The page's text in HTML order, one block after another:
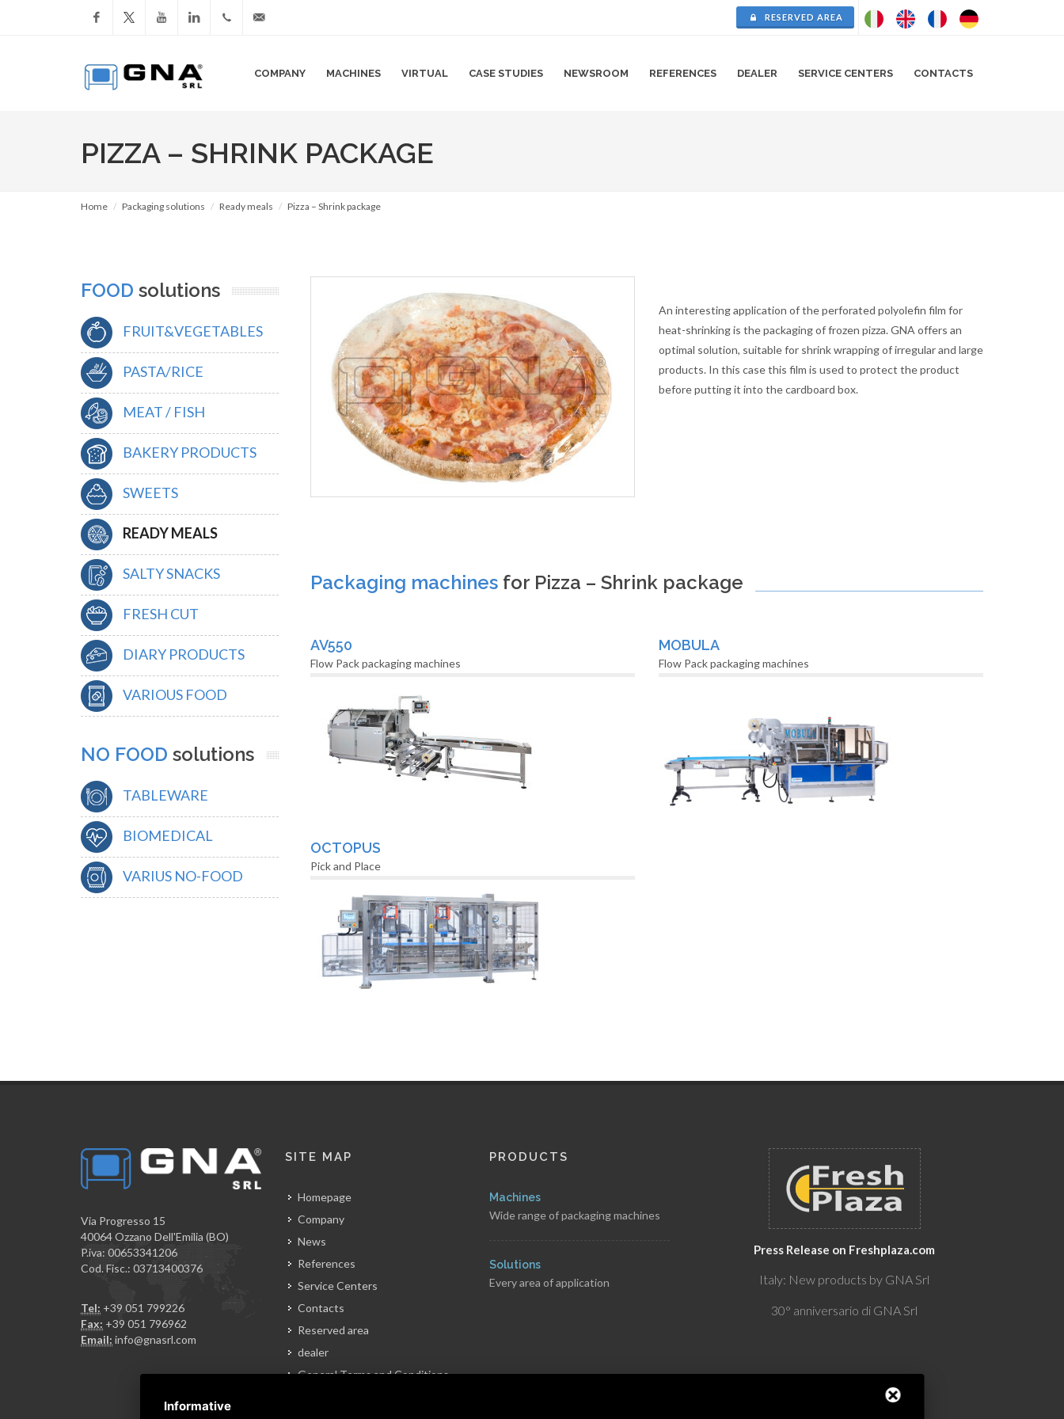
RESERVED AREA
COMPANY MACHINES VIRTUAL CASE STUDIES NEWSROOM REFERENCES DEALER SERVICE CENTERS CONTACTS
PIZZA – SHRINK PACKAGE
Home Packaging solutions Ready meals Pizza – Shrink package
An interesting application of the perforated polyolefin film for
heat-shrinking is the packaging of frozen pizza. GNA offers an
optimal solution, suitable for shrink wrapping of irregular and large
products. In this case this film is used to protect the product
before putting it into the cardboard box.
Packaging machines for Pizza – Shrink package
AV550
Flow Pack packaging machines
MOBULA
Flow Pack packaging machines
OCTOPUS
Pick and Place
FOOD solutions
FRUIT&VEGETABLES
PASTA/RICE
MEAT / FISH
BAKERY PRODUCTS
SWEETS
READY MEALS
SALTY SNACKS
FRESH CUT
DIARY PRODUCTS
VARIOUS FOOD
NO FOOD solutions
TABLEWARE
BIOMEDICAL
VARIUS NO-FOOD
Via Progresso 15
40064 Ozzano Dell'Emilia (BO)
P.iva: 00653341206
Cod. Fisc.: 03713400376
Tel: +39 051 799226
Fax: +39 051 796962
Email: info@gnasrl.com
SITE MAP
Homepage
Company
News
References
Service Centers
Contacts
Reserved area
dealer
General Terms and Conditions
PRODUCTS
Machines
Wide range of packaging machines
Solutions
Every area of application
Press Release on Freshplaza.com
Italy: New products by GNA Srl
30° anniversario di GNA Srl
Informative